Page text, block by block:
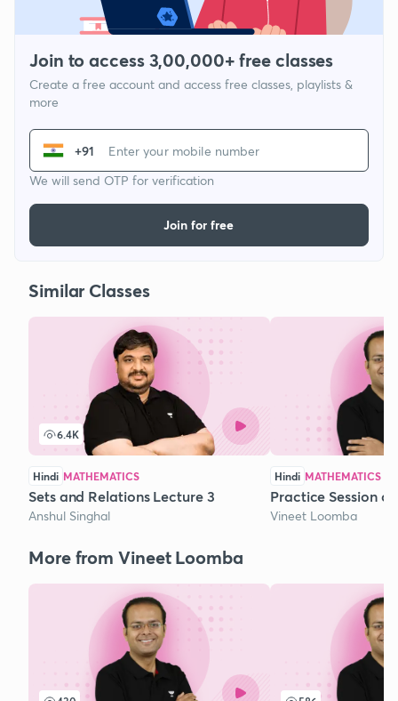
Join to access 3,00,000+ free classes
Create a free account and access free classes, playlists &
more
+91
We will send OTP for verification
Join for free
Similar Classes
6.4K
Hindi MATHEMATICS
Sets and Relations Lecture 3
Anshul Singhal
Hindi MATHEMATICS
Practice Session
Vineet Loomba
More from Vineet Loomba